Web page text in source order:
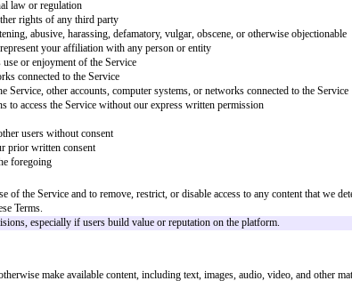
or 18]years old to use the Service. If you are under 18 years of
you have actual knowledge of under-13 users, COPPA
be required to create an account. When you create an
during registration
to keep it accurate
login credentials
under your account
of your account
permission. We reserve the right to suspend or terminate
and in accordance with these Terms. You agree not to:
law or regulation
or other rights of any third party